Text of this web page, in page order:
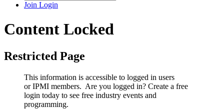
Join Login
Content Locked
Restricted Page
This information is accessible to logged in users
or IPMI members. Are you logged in? Create a free
login today to see free industry events and
programming.